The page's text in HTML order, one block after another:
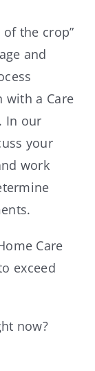
of the crop”
and
with a Care
In our
your
work
Care
exceed
now?